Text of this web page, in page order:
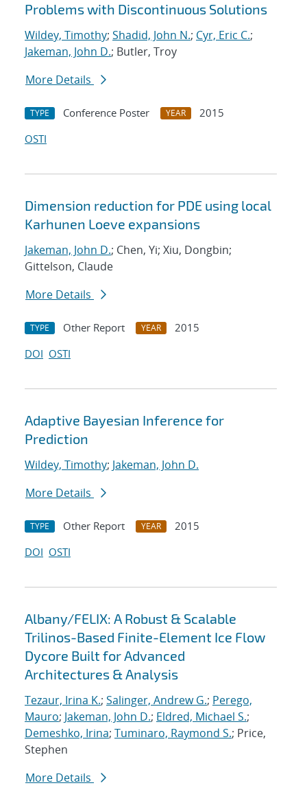
Problems with Discontinuous Solutions
Wildey, Timothy; Shadid, John N.; Cyr, Eric C.;
Jakeman, John D.; Butler, Troy
More Details
TYPE Conference Poster YEAR
2015
OSTI
Dimension reduction for PDE using local
Karhunen Loeve expansions
Jakeman, John D.; Chen, Yi; Xiu, Dongbin;
Gittelson, Claude
More Details
TYPE Other Report YEAR
2015
DOI OSTI
Adaptive Bayesian Inference for
Prediction
Wildey, Timothy; Jakeman, John D.
More Details
TYPE Other Report YEAR
2015
DOI OSTI
Albany/FELIX: A Robust & Scalable
Trilinos-Based Finite-Element Ice Flow
Dycore Built for Advanced
Architectures & Analysis
Tezaur, Irina K.; Salinger, Andrew G.; Perego,
Mauro; Jakeman, John D.; Eldred, Michael S.;
Demeshko, Irina; Tuminaro, Raymond S.; Price,
Stephen
More Details